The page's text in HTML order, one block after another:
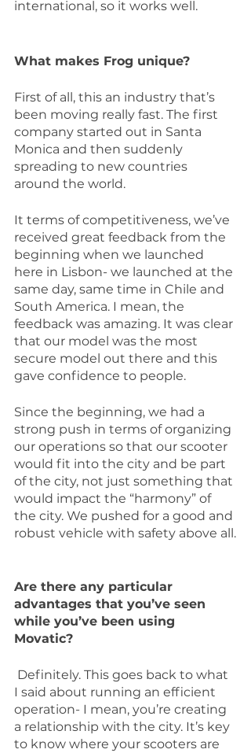
international, so it works well.
What makes Frog unique?
First of all, this an industry that’s
been moving really fast. The first
company started out in Santa
Monica and then suddenly
spreading to new countries
around the world.
It terms of competitiveness, we’ve
received great feedback from the
beginning when we launched
here in Lisbon- we launched at the
same day, same time in Chile and
South America. I mean, the
feedback was amazing. It was clear
that our model was the most
secure model out there and this
gave confidence to people.
Since the beginning, we had a
strong push in terms of organizing
our operations so that our scooter
would fit into the city and be part
of the city, not just something that
would impact the “harmony” of
the city. We pushed for a good and
robust vehicle with safety above all.
Are there any particular
advantages that you’ve seen
while you’ve been using
Movatic?
I said about running an efficient
operation- I mean, you’re creating
a relationship with the city. It’s key
to know where your scooters are